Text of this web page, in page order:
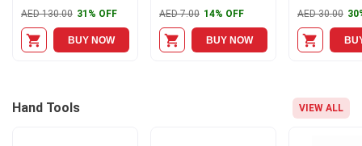
42
AED 130.00 31% OFF
BUY NOW
AED 7.00 14% OFF
BUY NOW
AED 30.00
Hand Tools VIEW ALL